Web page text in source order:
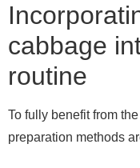
cabbage
routine
To fully benefit from
preparation methods